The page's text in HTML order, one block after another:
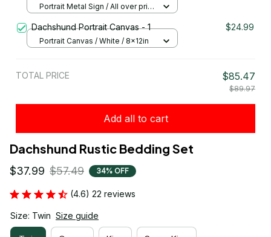
Portrait Metal Sign / All over print
Dachshund Portrait Canvas - 1 $24.99
Portrait Canvas / White / 8x12in
TOTAL PRICE $85.47
$89.97
Add all to cart
Dachshund Rustic Bedding Set
$37.99 $57.49 34% OFF
(4.6) 22 reviews
Size: Twin Size guide